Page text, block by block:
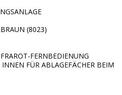
(8023)
FERNBEDIENUNG
FÜR ABLAGEFÄCHER BEIM